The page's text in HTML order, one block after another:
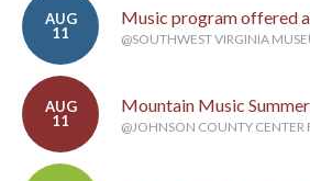
AUG
11
Music program offered
@SOUTHWEST VIRGINIA
AUG
11
Mountain Music
@JOHNSON COUNTY CENTER